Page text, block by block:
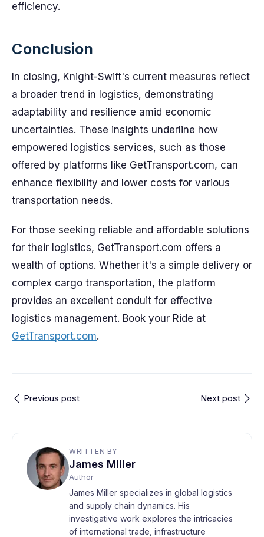
efficiency.
Conclusion
In closing, Knight-Swift's current measures reflect
a broader trend in logistics, demonstrating
adaptability and resilience amid economic
uncertainties. These insights underline how
empowered logistics services, such as those
offered by platforms like GetTransport.com, can
enhance flexibility and lower costs for various
transportation needs.
For those seeking reliable and affordable solutions
for their logistics, GetTransport.com offers a
wealth of options. Whether it's a simple delivery or
complex cargo transportation, the platform
provides an excellent conduit for effective
logistics management. Book your Ride at
GetTransport.com.
Previous post Next post
WRITTEN BY
James Miller
Author
James Miller specializes in global logistics
and supply chain dynamics. His
investigative work explores the intricacies
of international trade, infrastructure